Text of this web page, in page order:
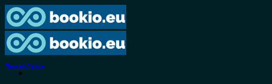
Skip
to
content
Travel Guide